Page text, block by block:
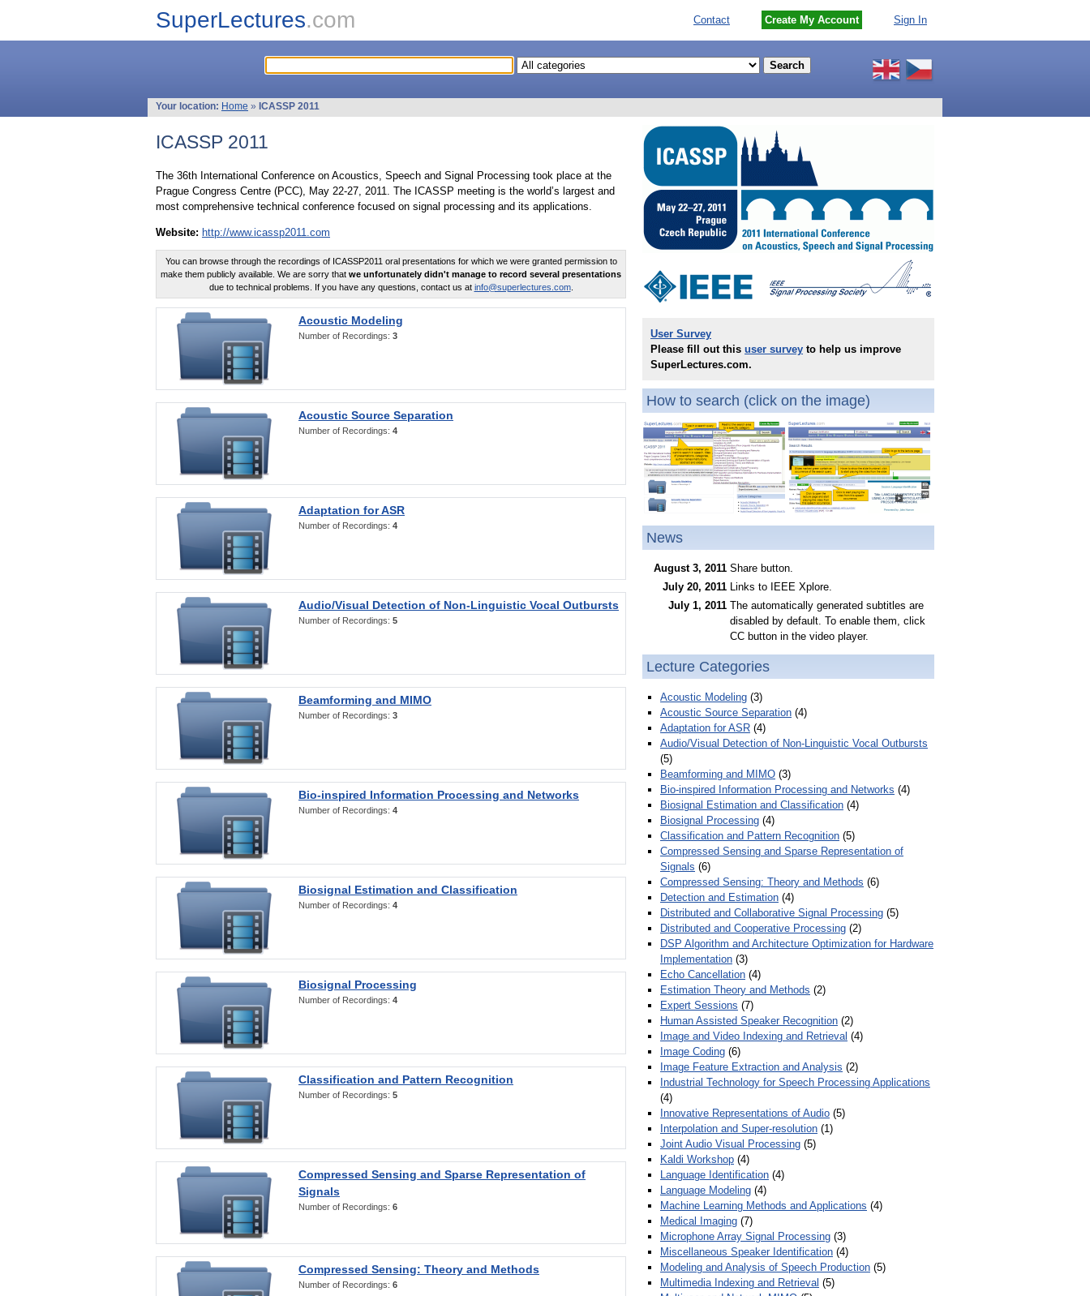
SuperLectures.com Contact Create My Account Sign In
Your location: Home » ICASSP 2011
ICASSP 2011
The 36th International Conference on Acoustics, Speech and Signal Processing took place at the
Prague Congress Centre (PCC), May 22-27, 2011. The ICASSP meeting is the world’s largest and
most comprehensive technical conference focused on signal processing and its applications.
Website: http://www.icassp2011.com
You can browse through the recordings of ICASSP2011 oral presentations for which we were granted permission to
make them publicly available. We are sorry that we unfortunately didn't manage to record several presentations
due to technical problems. If you have any questions, contact us at info@superlectures.com.
Acoustic Modeling
Number of Recordings: 3
Acoustic Source Separation
Number of Recordings: 4
Adaptation for ASR
Number of Recordings: 4
Audio/Visual Detection of Non-Linguistic Vocal Outbursts
Number of Recordings: 5
Beamforming and MIMO
Number of Recordings: 3
Bio-inspired Information Processing and Networks
Number of Recordings: 4
Biosignal Estimation and Classification
Number of Recordings: 4
Biosignal Processing
Number of Recordings: 4
Classification and Pattern Recognition
Number of Recordings: 5
Compressed Sensing and Sparse Representation of
Signals
Number of Recordings: 6
Compressed Sensing: Theory and Methods
Number of Recordings: 6
User Survey
Please fill out this user survey to help us improve
SuperLectures.com.
How to search (click on the image)
News
August 3, 2011 Share button.
July 20, 2011 Links to IEEE Xplore.
July 1, 2011 The automatically generated subtitles are
disabled by default. To enable them, click
CC button in the video player.
Lecture Categories
Acoustic Modeling (3)
Acoustic Source Separation (4)
Adaptation for ASR (4)
Audio/Visual Detection of Non-Linguistic Vocal Outbursts
(5)
Beamforming and MIMO (3)
Bio-inspired Information Processing and Networks (4)
Biosignal Estimation and Classification (4)
Biosignal Processing (4)
Classification and Pattern Recognition (5)
Compressed Sensing and Sparse Representation of
Signals (6)
Compressed Sensing: Theory and Methods (6)
Detection and Estimation (4)
Distributed and Collaborative Signal Processing (5)
Distributed and Cooperative Processing (2)
DSP Algorithm and Architecture Optimization for Hardware
Implementation (3)
Echo Cancellation (4)
Estimation Theory and Methods (2)
Expert Sessions (7)
Human Assisted Speaker Recognition (2)
Image and Video Indexing and Retrieval (4)
Image Coding (6)
Image Feature Extraction and Analysis (2)
Industrial Technology for Speech Processing Applications
(4)
Innovative Representations of Audio (5)
Interpolation and Super-resolution (1)
Joint Audio Visual Processing (5)
Kaldi Workshop (4)
Language Identification (4)
Language Modeling (4)
Machine Learning Methods and Applications (4)
Medical Imaging (7)
Microphone Array Signal Processing (3)
Miscellaneous Speaker Identification (4)
Modeling and Analysis of Speech Production (5)
Multimedia Indexing and Retrieval (5)